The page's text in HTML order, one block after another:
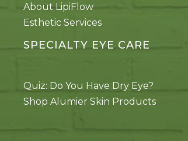
About LipiFlow
Esthetic Services
SPECIALTY EYE CARE
Quiz: Do You Have Dry Eye?
Shop Alumier Skin Products